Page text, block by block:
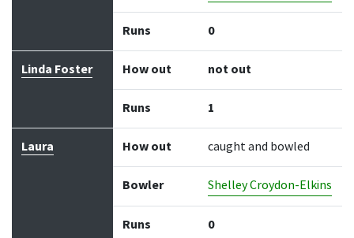
Runs 0
Linda Foster How out not out
Runs 1
Laura How out caught and bowled
Bowler Shelley Croydon-Elkins
Runs 0